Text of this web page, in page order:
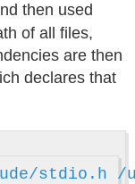
then used
of all files,
are then
declares that
stdio.h